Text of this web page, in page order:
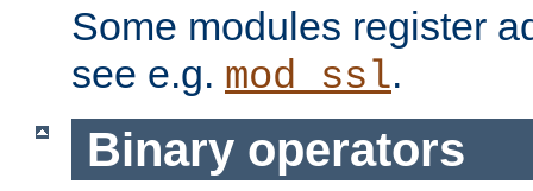
Some modules register
see e.g. mod_ssl.
Binary operators